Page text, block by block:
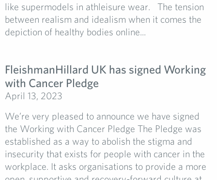
like supermodels in athleisure wear. The tension
between realism and idealism when it comes the
depiction of healthy bodies online...
FleishmanHillard UK has signed Working
with Cancer Pledge
April 13, 2023
We’re very pleased to announce we have signed
the Working with Cancer Pledge The Pledge was
established as a way to abolish the stigma and
insecurity that exists for people with cancer in the
workplace. It asks organisations to provide a more